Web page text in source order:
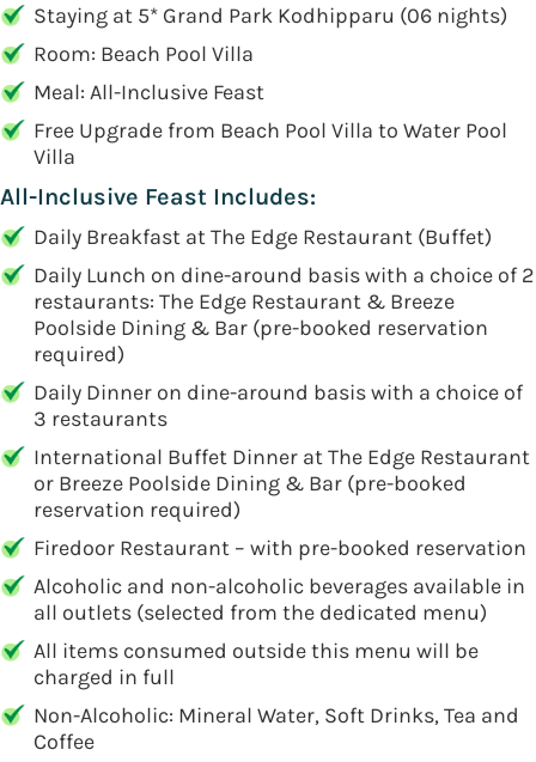
Staying at 5* Grand Park Kodhipparu (06 nights)
Room: Beach Pool Villa
Meal: All-Inclusive Feast
Free Upgrade from Beach Pool Villa to Water Pool
Villa
All-Inclusive Feast Includes:
Daily Breakfast at The Edge Restaurant (Buffet)
Daily Lunch on dine-around basis with a choice of 2
restaurants: The Edge Restaurant & Breeze
Poolside Dining & Bar (pre-booked reservation
required)
Daily Dinner on dine-around basis with a choice of
3 restaurants
International Buffet Dinner at The Edge Restaurant
or Breeze Poolside Dining & Bar (pre-booked
reservation required)
Firedoor Restaurant – with pre-booked reservation
Alcoholic and non-alcoholic beverages available in
all outlets (selected from the dedicated menu)
All items consumed outside this menu will be
charged in full
Non-Alcoholic: Mineral Water, Soft Drinks, Tea and
Coffee